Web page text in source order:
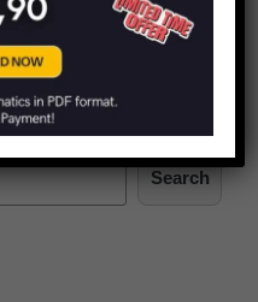
Search